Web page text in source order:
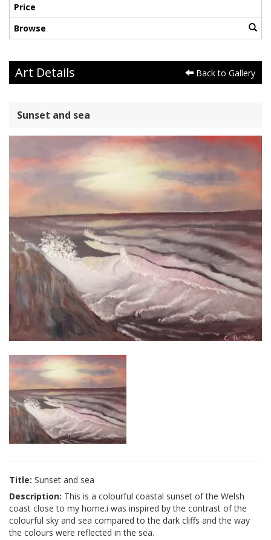
Price
Browse
Art Details Back to Gallery
Sunset and sea
Title: Sunset and sea
Description: This is a colourful coastal sunset of the Welsh
coast close to my home.i was inspired by the contrast of the
colourful sky and sea compared to the dark cliffs and the way
the colours were reflected in the sea.